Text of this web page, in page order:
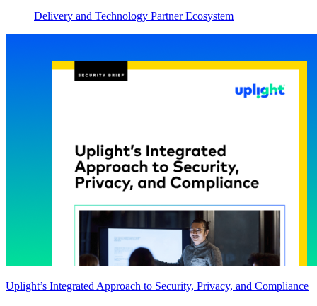
Delivery and Technology Partner Ecosystem
Uplight’s Integrated Approach to Security, Privacy, and Compliance